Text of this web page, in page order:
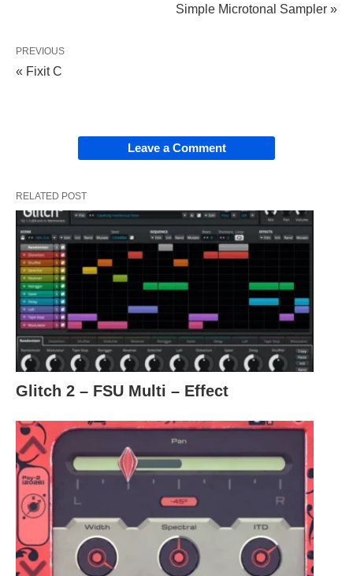
Simple Microtonal Sampler »
PREVIOUS
« Fixit C
Leave a Comment
RELATED POST
Glitch 2 – FSU Multi – Effect